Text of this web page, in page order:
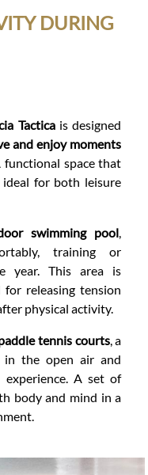
DURING
Tacticais designed
and enjoy moments
space that
for both leisure
swimming pool,
training or
year. This area is
for releasing tension
physical activity.
tennis courts, a
in the open air and
experience. A set of
body and mind in a